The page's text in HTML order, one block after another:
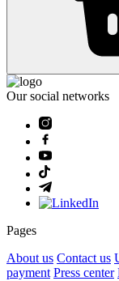
Our social networks
Pages
About us Contact us
payment Press center